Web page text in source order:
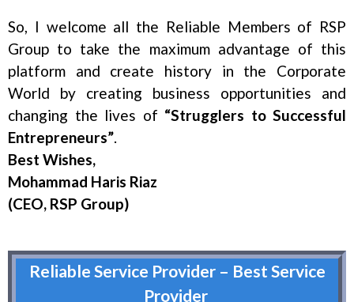
So, I welcome all the Reliable Members of RSP
Group to take the maximum advantage of this
platform and create history in the Corporate
World by creating business opportunities and
changing the lives of “Strugglers to Successful
Entrepreneurs”.
Best Wishes,
Mohammad Haris Riaz
(CEO, RSP Group)
Reliable Service Provider – Best Service
Provider